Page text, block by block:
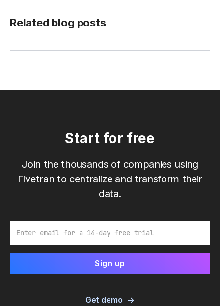
Related blog posts
Start for free
Join the thousands of companies using
Fivetran to centralize and transform their
data.
Get demo